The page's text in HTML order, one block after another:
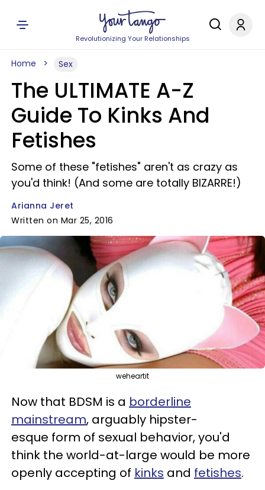
Revolutionizing Your Relationships
Home Sex
The ULTIMATE A-Z
Guide To Kinks And
Fetishes
Some of these "fetishes" aren't as crazy as
you'd think! (And some are totally BIZARRE!)
Arianna Jeret
Written on Mar 25, 2016
weheartit
Now that BDSM is a borderline
mainstream, arguably hipster-
esque form of sexual behavior, you'd
think the world-at-large would be more
openly accepting of kinks and fetishes.